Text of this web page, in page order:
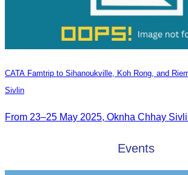
CATA Famtrip to Sihanoukville, Koh Rong, and
Sivlin
Events